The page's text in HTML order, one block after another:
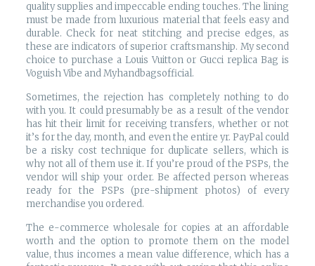
quality supplies and impeccable ending touches. The lining
must be made from luxurious material that feels easy and
durable. Check for neat stitching and precise edges, as
these are indicators of superior craftsmanship. My second
choice to purchase a Louis Vuitton or Gucci replica Bag is
Voguish Vibe and Myhandbagsofficial.
Sometimes, the rejection has completely nothing to do
with you. It could presumably be as a result of the vendor
has hit their limit for receiving transfers, whether or not
it’s for the day, month, and even the entire yr. PayPal could
be a risky cost technique for duplicate sellers, which is
why not all of them use it. If you’re proud of the PSPs, the
vendor will ship your order. Be affected person whereas
ready for the PSPs (pre-shipment photos) of every
merchandise you ordered.
The e-commerce wholesale for copies at an affordable
worth and the option to promote them on the model
value, thus incomes a mean value difference, which has a